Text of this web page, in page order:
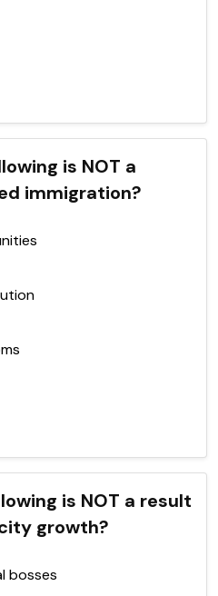
is NOT a
immigration?
is NOT a result
growth?
bosses